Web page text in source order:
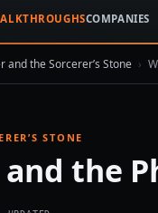
COMPANIES
and the Sorcerer’s Stone ›
STONE
the